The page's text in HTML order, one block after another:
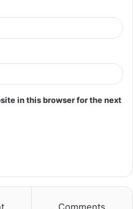
in this browser for the next